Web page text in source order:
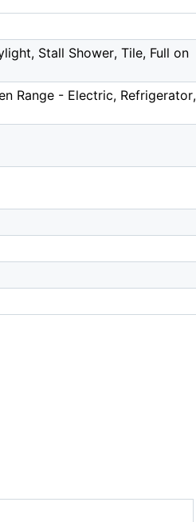
Stall Shower, Tile, Full on
Range - Electric, Refrigerator,